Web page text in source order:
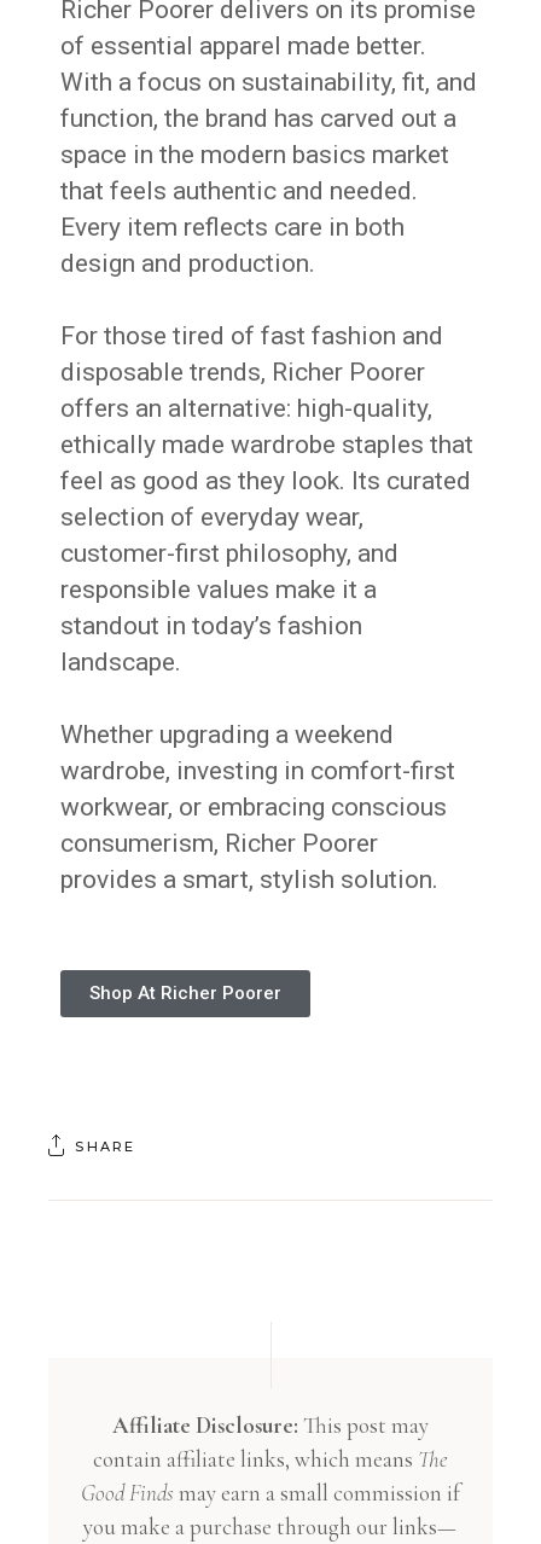
Richer Poorer delivers on its promise
of essential apparel made better.
With a focus on sustainability, fit, and
function, the brand has carved out a
space in the modern basics market
that feels authentic and needed.
Every item reflects care in both
design and production.
For those tired of fast fashion and
disposable trends, Richer Poorer
offers an alternative: high-quality,
ethically made wardrobe staples that
feel as good as they look. Its curated
selection of everyday wear,
customer-first philosophy, and
responsible values make it a
standout in today’s fashion
landscape.
Whether upgrading a weekend
wardrobe, investing in comfort-first
workwear, or embracing conscious
consumerism, Richer Poorer
provides a smart, stylish solution.
Shop At Richer Poorer
SHARE
Affiliate Disclosure: This post may
contain affiliate links, which means The
Good Finds may earn a small commission if
you make a purchase through our links—